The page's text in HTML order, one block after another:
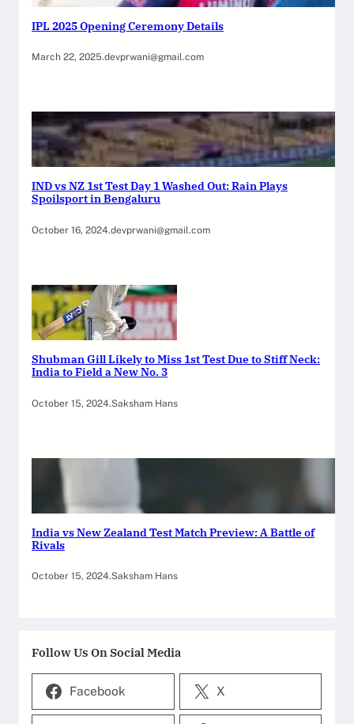
IPL 2025 Opening Ceremony Details
March 22, 2025.devprwani@gmail.com
IND vs NZ 1st Test Day 1 Washed Out: Rain Plays
Spoilsport in Bengaluru
October 16, 2024.devprwani@gmail.com
Shubman Gill Likely to Miss 1st Test Due to Stiff Neck:
India to Field a New No. 3
October 15, 2024.Saksham Hans
India vs New Zealand Test Match Preview: A Battle of
Rivals
October 15, 2024.Saksham Hans
Follow Us On Social Media
Facebook X